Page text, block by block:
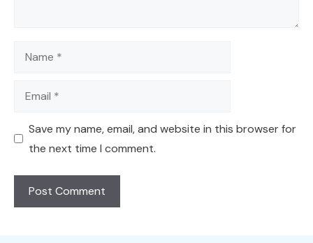
Name
Email
Save my name, email, and website in this browser for
the next time I comment.